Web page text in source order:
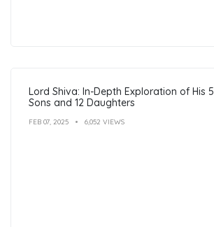
Lord Shiva: In-Depth Exploration of His 5
Sons and 12 Daughters
FEB 07, 2025 6,052 VIEWS